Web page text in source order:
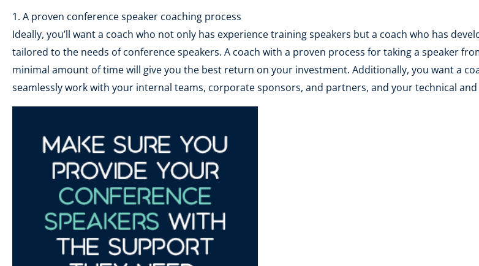
1. A proven conference speaker coaching process
Ideally, you’ll want a coach who not only has experience training speakers but a coach who has
tailored to the needs of conference speakers. A coach with a proven process for taking a speaker
minimal amount of time will give you the best return on your investment. Additionally, you want a
seamlessly work with your internal teams, corporate sponsors, and partners, and your technical